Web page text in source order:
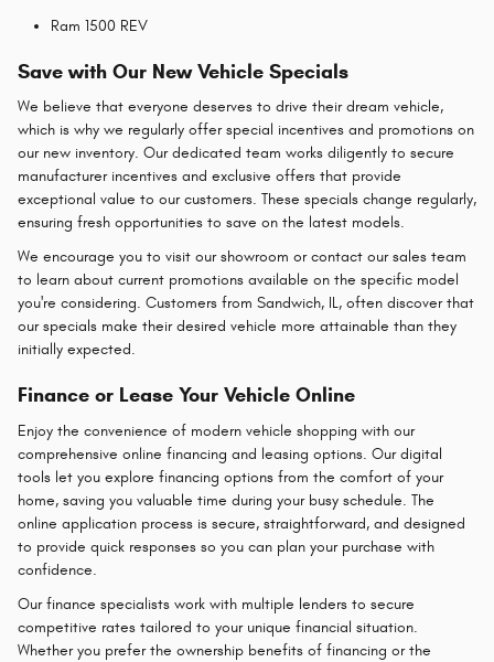
Ram 1500 REV
Save with Our New Vehicle Specials
We believe that everyone deserves to drive their dream vehicle,
which is why we regularly offer special incentives and promotions on
our new inventory. Our dedicated team works diligently to secure
manufacturer incentives and exclusive offers that provide
exceptional value to our customers. These specials change regularly,
ensuring fresh opportunities to save on the latest models.
We encourage you to visit our showroom or contact our sales team
to learn about current promotions available on the specific model
you're considering. Customers from Sandwich, IL, often discover that
our specials make their desired vehicle more attainable than they
initially expected.
Finance or Lease Your Vehicle Online
Enjoy the convenience of modern vehicle shopping with our
comprehensive online financing and leasing options. Our digital
tools let you explore financing options from the comfort of your
home, saving you valuable time during your busy schedule. The
online application process is secure, straightforward, and designed
to provide quick responses so you can plan your purchase with
confidence.
Our finance specialists work with multiple lenders to secure
competitive rates tailored to your unique financial situation.
Whether you prefer the ownership benefits of financing or the